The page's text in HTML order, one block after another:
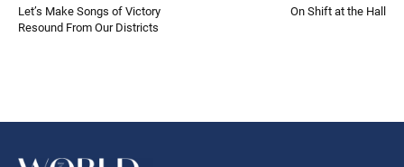
Let’s Make Songs of Victory
Resound From Our Districts
On Shift at the Hall